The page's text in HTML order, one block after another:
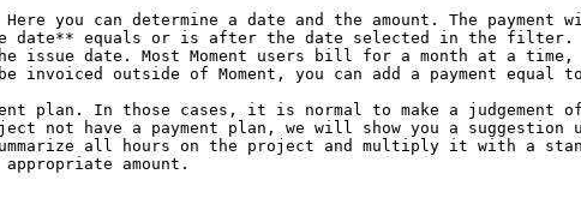
you can determine a date and the amount. The payment
date** equals or is after the date selected in the
issue date. Most Moment users bill for a month at a time,
outside of Moment, you can add a payment
plan. In those cases, it is normal to make a judgement
not have a payment plan, we will show you a suggestion
summarize all hours on the project and multiply it with a
amount.